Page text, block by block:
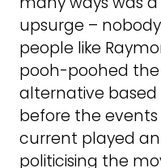
upsurge –
people like
pooh-poohed the
alternative based
before the events
current played
politicising the